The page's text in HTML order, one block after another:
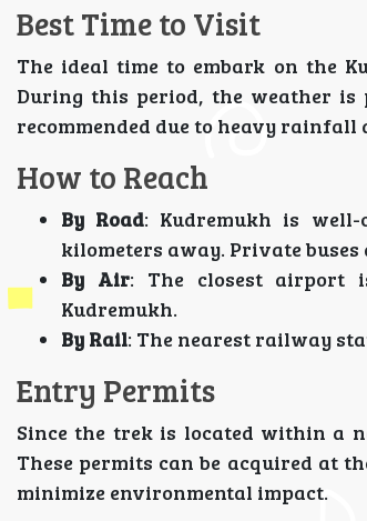
Best Time to Visit
The ideal time to embark on the
During this period, the weather
recommended due to heavy rainfall
How to Reach
By Road: Kudremukh is well-
kilometers away. Private
By Air: The closest airport
Kudremukh.
By Rail: The nearest railway
Entry Permits
Since the trek is located within a
These permits can be acquired at
minimize environmental impact.